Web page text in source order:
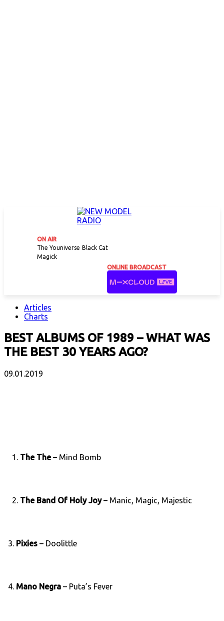
ON AIR
The Youniverse Black Cat
Magick
ONLINE BROADCAST
Articles
Charts
BEST ALBUMS OF 1989 – WHAT WAS
THE BEST 30 YEARS AGO?
09.01.2019
1. The The– Mind Bomb
2. The Band Of Holy Joy– Manic, Magic, Majestic
3. Pixies – Doolittle
4. Mano Negra – Puta’s Fever